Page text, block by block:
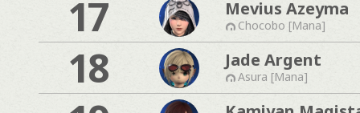
17 Mevius Azeyma
Chocobo [Mana]
18 Jade Argent
Asura [Mana]